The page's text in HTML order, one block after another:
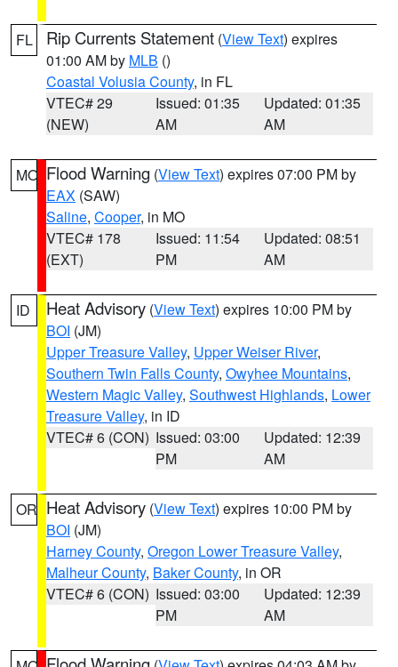
FL Rip Currents Statement (View Text) expires
01:00 AM by MLB ()
Coastal Volusia County, in FL
VTEC# 29
(NEW)
Issued: 01:35
AM
Updated: 01:35
AM
MO Flood Warning (View Text) expires 07:00 PM by
EAX (SAW)
Saline, Cooper, in MO
VTEC# 178
(EXT)
Issued: 11:54
PM
Updated: 08:51
AM
ID Heat Advisory (View Text) expires 10:00 PM by
BOI (JM)
Upper Treasure Valley, Upper Weiser River,
Southern Twin Falls County, Owyhee Mountains,
Western Magic Valley, Southwest Highlands, Lower
Treasure Valley, in ID
VTEC# 6 (CON) Issued: 03:00
PM
Updated: 12:39
AM
OR Heat Advisory (View Text) expires 10:00 PM by
BOI (JM)
Harney County, Oregon Lower Treasure Valley,
Malheur County, Baker County, in OR
VTEC# 6 (CON) Issued: 03:00
PM
Updated: 12:39
AM